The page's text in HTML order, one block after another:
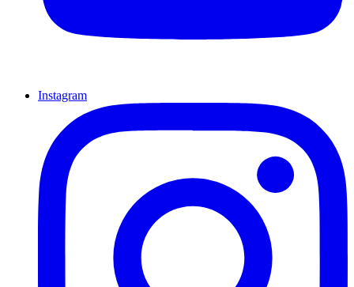
Instagram